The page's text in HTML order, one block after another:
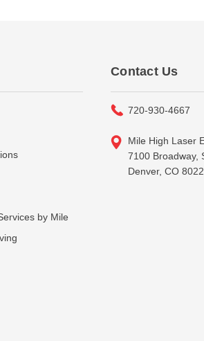
by Mile
Contact Us
720-930-4667
Mile High Laser
7100 Broadway,
Denver, CO